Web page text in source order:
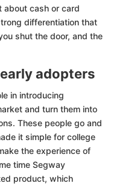
about cash or card
differentiation that
shut the door, and the
adopters
in introducing
and turn them into
These people go and
it simple for college
the experience of
time Segway
product, which